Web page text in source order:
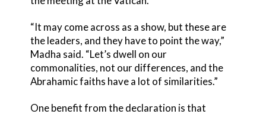
“It may come across as a show, but these are
the leaders, and they have to point the way,”
Madha said. “Let’s dwell on our
commonalities, not our differences, and the
Abrahamic faiths have a lot of similarities.”
One benefit from the declaration is that